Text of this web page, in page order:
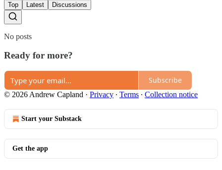
Top Latest Discussions
No posts
Ready for more?
Subscribe
© 2026 Andrew Capland · Privacy ∙ Terms ∙ Collection notice
Start your Substack
Get the app